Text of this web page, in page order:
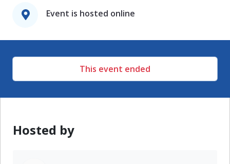
Event is hosted online
This event ended
Hosted by